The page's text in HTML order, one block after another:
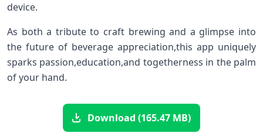
device.
As​ both a tribute to craft brewing and a glimpse into
the future of beverage appreciation,this app uniquely
sparks passion,education,and togetherness in the palm
of your hand.
Download (165.47 MB)